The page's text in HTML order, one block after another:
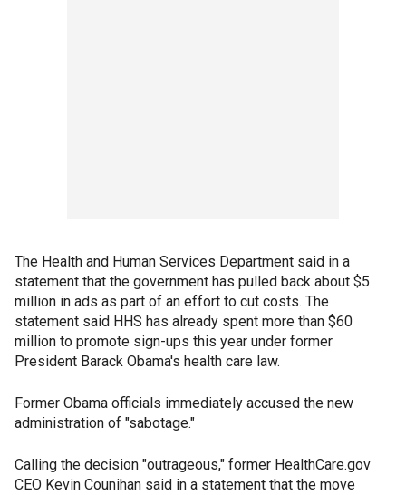
The Health and Human Services Department said in a
statement that the government has pulled back about $5
million in ads as part of an effort to cut costs. The
statement said HHS has already spent more than $60
million to promote sign-ups this year under former
President Barack Obama's health care law.
Former Obama officials immediately accused the new
administration of "sabotage."
Calling the decision "outrageous," former HealthCare.gov
CEO Kevin Counihan said in a statement that the move